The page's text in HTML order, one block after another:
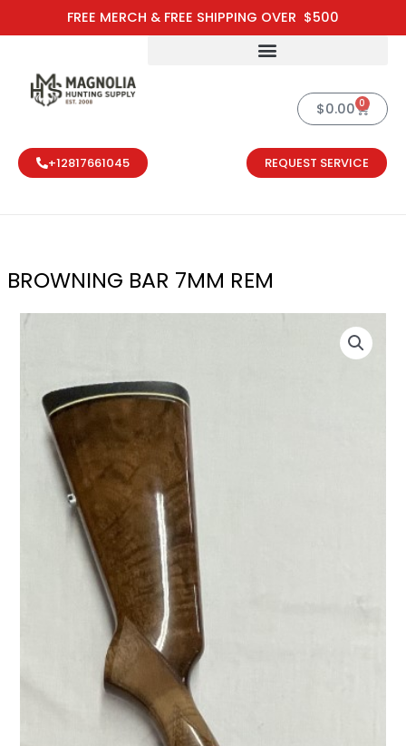
FREE MERCH & FREE SHIPPING OVER $500
to
$0.00 0
Cart
+12817661045 REQUEST SERVICE
BROWNING BAR 7MM REM